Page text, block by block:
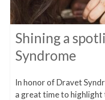
Shining a
Syndrome
In honor of Dravet
a great time to highlight